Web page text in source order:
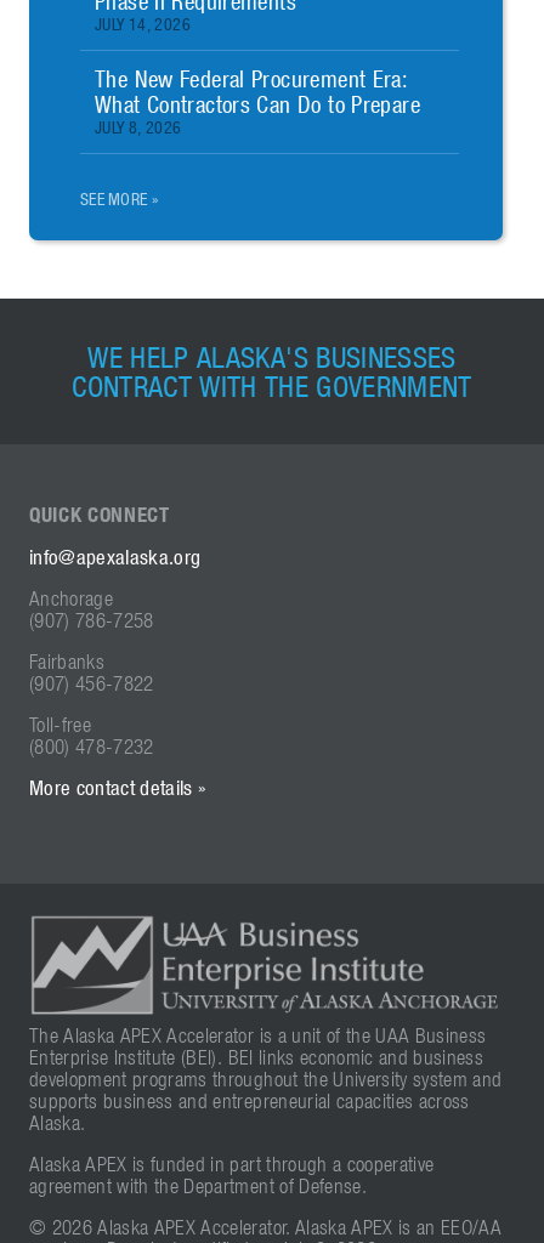
JULY 14, 2026
The New Federal Procurement Era:
What Contractors Can Do to Prepare
JULY 8, 2026
SEE MORE »
WE HELP ALASKA'S BUSINESSES
CONTRACT WITH THE GOVERNMENT
QUICKCONNECT
info@apexalaska.org
Anchorage
(907) 786-7258
Fairbanks
(907) 456-7822
Toll-free
(800) 478-7232
More contact details »
The Alaska APEX Accelerator is a unit of the UAA Business
Enterprise Institute (BEI). BEI links economic and business
development programs throughout the University system and
supports business and entrepreneurial capacities across
Alaska.
Alaska APEX is funded in part through a cooperative
agreement with the Department of Defense.
© 2026 Alaska APEX Accelerator. Alaska APEX is an EEO/AA